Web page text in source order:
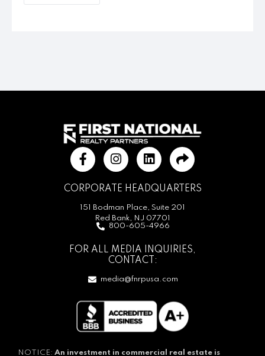
CORPORATE HEADQUARTERS
151 Bodman Place, Suite 201
Red Bank, NJ 07701
800-605-4966
FOR ALL MEDIA INQUIRIES,
CONTACT:
media@fnrpusa.com
NOTICE: An investment in commercial real estate is